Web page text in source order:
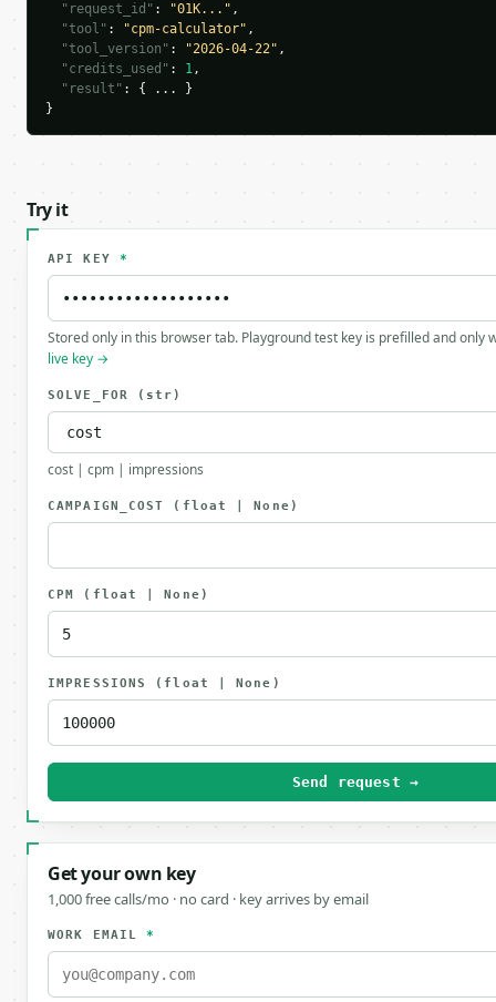
"request_id" : "01K..." ,
"tool" : "cpm-calculator" ,
"tool_version" : "2026-04-22" ,
"credits_used" : 1,
"result" : { ... }
}
Try it
API KEY *
Stored only in this browser tab. Playground test key is prefilled and only
live key →
SOLVE_FOR (str)
cost | cpm | impressions
CAMPAIGN_COST (float | None)
CPM (float | None)
IMPRESSIONS (float | None)
Send request →
Get your own key
1,000 free calls/mo · no card · key arrives by email
WORK EMAIL*